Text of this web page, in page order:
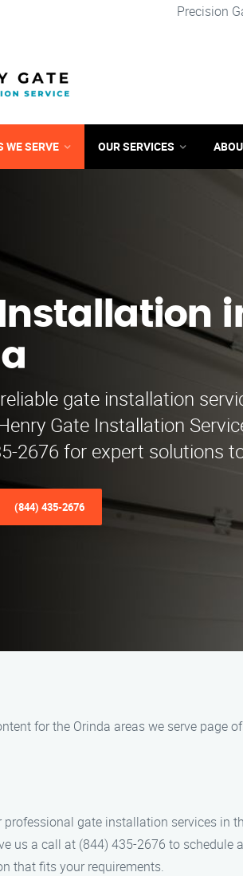
Precision
WE SERVE OUR SERVICES
gate installation
Gate Installation
2676 for expert solutions
(844) 435-2676
for the Orinda areas we serve page
gate installation services in
us a call at (844) 435-2676 to
that fits your requirements.